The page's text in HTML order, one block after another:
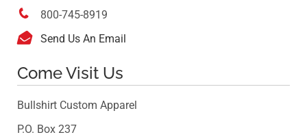
 800-745-8919
 Send Us An Email
Come Visit Us
Bullshirt Custom Apparel
P.O. Box 237